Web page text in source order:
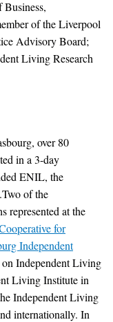
Business,
of the Liverpool
Advisory Board;
Living Research
over 80
in a 3-day
ENIL, the
.Two of the
represented at the
for
Independent
Independent Living
Living Institute in
Independent Living
internationally. In